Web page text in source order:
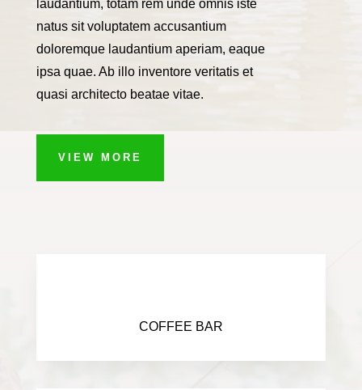
laudantium, totam rem unde omnis iste
natus sit voluptatem accusantium
doloremque laudantium aperiam, eaque
ipsa quae. Ab illo inventore veritatis et
quasi architecto beatae vitae.
VIEW MORE
COFFEE BAR